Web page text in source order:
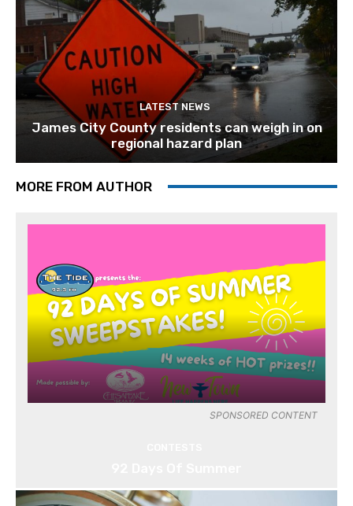
LATEST NEWS
James City County residents can weigh in on
regional hazard plan
MORE FROM AUTHOR
SPONSORED CONTENT